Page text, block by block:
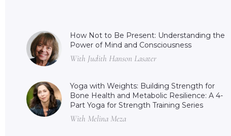
How Not to Be Present: Understanding the
Power of Mind and Consciousness
With Judith Hanson Lasater
Yoga with Weights: Building Strength for
Bone Health and Metabolic Resilience: A 4-
Part Yoga for Strength Training Series
With Melina Meza